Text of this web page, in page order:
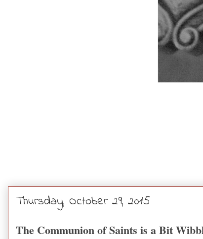
Thursday, October 29, 2015
The Communion of Saints is a Bit